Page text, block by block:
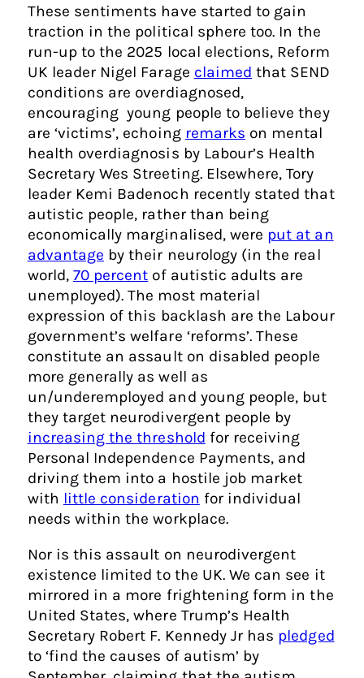
These sentiments have started to gain
traction in the political sphere too. In the
run-up to the 2025 local elections, Reform
UK leader Nigel Farage claimed that SEND
conditions are overdiagnosed,
encouraging young people to believe they
are ‘victims’, echoing remarks on mental
health overdiagnosis by Labour’s Health
Secretary Wes Streeting. Elsewhere, Tory
leader Kemi Badenoch recently stated that
autistic people, rather than being
economically marginalised, were put at an
advantage by their neurology (in the real
world, 70 percent of autistic adults are
unemployed). The most material
expression of this backlash are the Labour
government’s welfare ‘reforms’. These
constitute an assault on disabled people
more generally as well as
un/underemployed and young people, but
they target neurodivergent people by
increasing the threshold for receiving
Personal Independence Payments, and
driving them into a hostile job market
with little consideration for individual
needs within the workplace.
Nor is this assault on neurodivergent
existence limited to the UK. We can see it
mirrored in a more frightening form in the
United States, where Trump’s Health
Secretary Robert F. Kennedy Jr has pledged
to ‘find the causes of autism’ by